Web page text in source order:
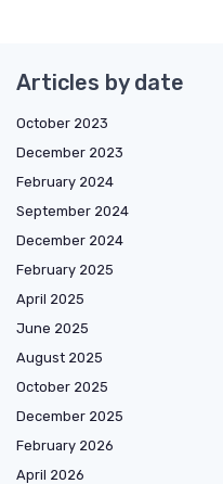
Articles by date
October 2023
December 2023
February 2024
September 2024
December 2024
February 2025
April 2025
June 2025
August 2025
October 2025
December 2025
February 2026
April 2026